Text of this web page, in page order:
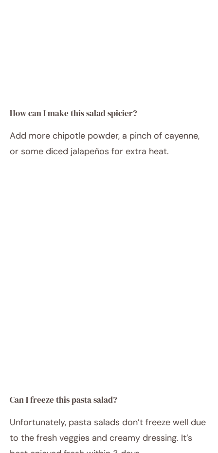
How can I make this salad spicier?
Add more chipotle powder, a pinch of cayenne,
or some diced jalapeños for extra heat.
Can I freeze this pasta salad?
Unfortunately, pasta salads don’t freeze well due
to the fresh veggies and creamy dressing. It’s